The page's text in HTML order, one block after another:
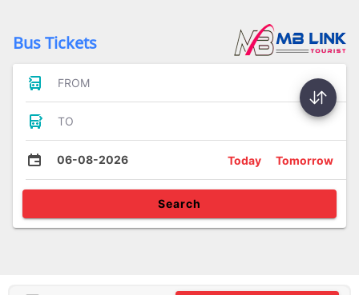
Bus Tickets
FROM
TO
06-08-2026 Today Tomorrow
Search